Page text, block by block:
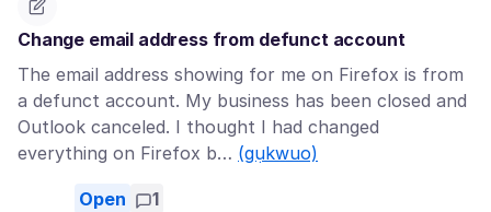
Change email address from defunct account
The email address showing for me on Firefox is from
a defunct account. My business has been closed and
Outlook canceled. I thought I had changed
everything on Firefox b… (gụkwuo)
Open 1